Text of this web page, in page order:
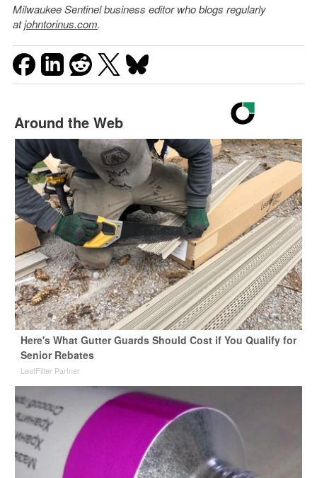
Milwaukee Sentinel business editor who blogs regularly
atjohntorinus.com.
Around the Web
Here's What Gutter Guards Should Cost if You Qualify for
Senior Rebates
LeafFilter Partner